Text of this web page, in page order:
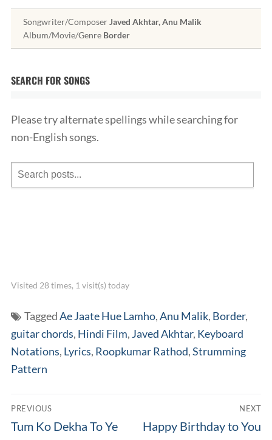
Songwriter/Composer Javed Akhtar, Anu Malik
Album/Movie/Genre Border
SEARCH FOR SONGS
Please try alternate spellings while searching for
non-English songs.
Visited 28 times, 1 visit(s) today
TaggedAe Jaate Hue Lamho,Anu Malik, Border,
guitar chords, Hindi Film, Javed Akhtar, Keyboard
Notations, Lyrics, Roopkumar Rathod,Strumming
Pattern
Post
navigation
PREVIOUS
Previous
Tum Ko Dekha To Ye
NEXT
Next
Happy Birthday to You